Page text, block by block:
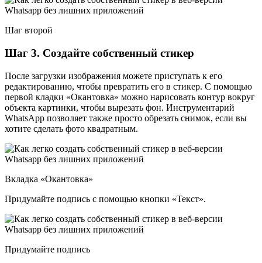
Шаг второй
Шаг 3. Создайте собственный стикер
После загрузки изображения можете приступать к его
редактированию, чтобы превратить его в стикер. С помощью
первой кладки «Окантовка» можно нарисовать контур вокруг
объекта картинки, чтобы вырезать фон. Инструментарий
WhatsApp позволяет также просто обрезать снимок, если вы
хотите сделать фото квадратным.
Вкладка «Окантовка»
Придумайте подпись с помощью кнопки «Текст».
Придумайте подпись